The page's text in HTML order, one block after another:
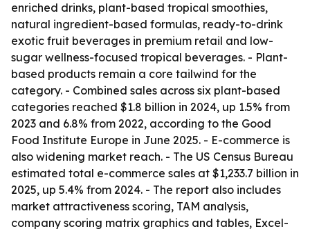
enriched drinks, plant-based tropical smoothies,
natural ingredient-based formulas, ready-to-drink
exotic fruit beverages in premium retail and low-
sugar wellness-focused tropical beverages. - Plant-
based products remain a core tailwind for the
category. - Combined sales across six plant-based
categories reached $1.8 billion in 2024, up 1.5% from
2023 and 6.8% from 2022, according to the Good
Food Institute Europe in June 2025. - E-commerce is
also widening market reach. - The US Census Bureau
estimated total e-commerce sales at $1,233.7 billion in
2025, up 5.4% from 2024. - The report also includes
market attractiveness scoring, TAM analysis,
company scoring matrix graphics and tables, Excel-